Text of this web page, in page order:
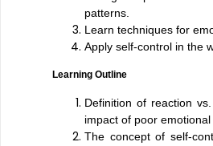
patterns.
Learn techniques for
Apply self-control in the
Learning Outline
Definition of reaction
impact of poor
The concept of self-